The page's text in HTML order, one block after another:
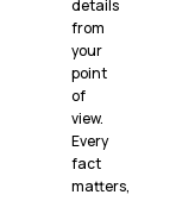
details
from
your
point
of
view.
Every
fact
matters,